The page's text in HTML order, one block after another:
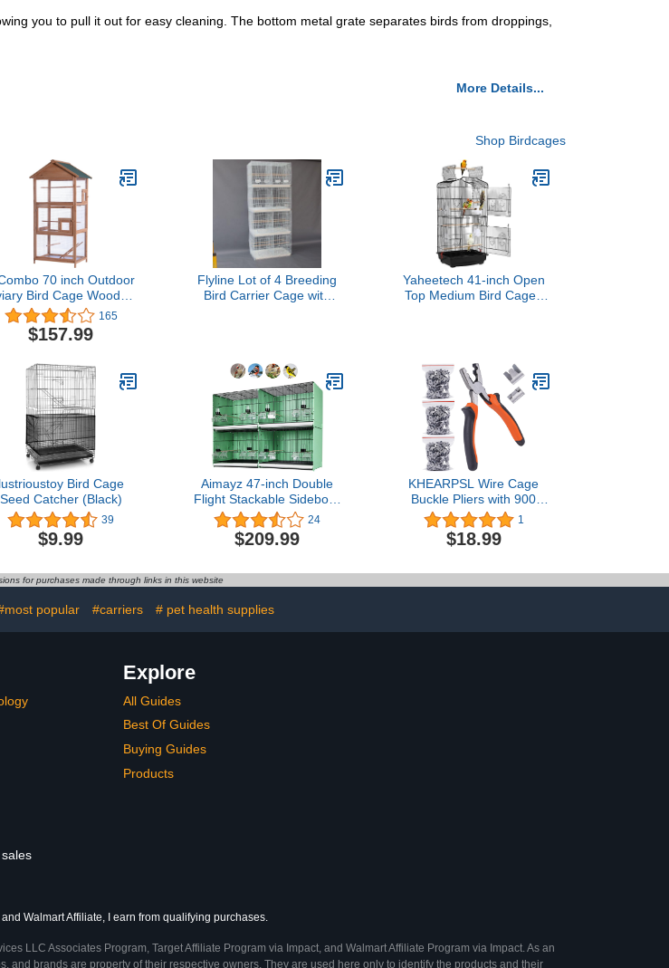
you to pull it out for easy cleaning. The bottom metal grate separates birds from droppings,
More Details...
Shop Birdcages
70 inch Outdoor
Bird Cage Wooden
Vertical Play House Pet
Cages with Stand
6011-0011L
165
$157.99
Flyline Lot of 4 Breeding
Bird Carrier Cage with
Yaheetech 41-inch Open
Top Medium Bird Cages
Conure Travel Pet Flight
Birdcage
lustrioustoy Bird Cage
Seed Catcher (Black)
39
$9.99
Aimayz 47-inch Double
Flight Stackable Sidebord
Breeding Small Bird Cage
with Removable Backbord
Birdcages for Canaries
Finches Budgies Small
Parrots Green
24
$209.99
KHEARPSL Wire Cage
Buckle Pliers with 900
Wire Cage Clips Wire
Cage Fasten Clips Hog
Ring Pliers for Chicken
Pet Cages (orange)
1
$18.99
for purchases made through links in this website
popular #carriers # pet health supplies
Explore
All Guides
Best Of Guides
Buying Guides
Products
Walmart Affiliate, I earn from qualifying purchases.
LLC Associates Program, Target Affiliate Program via Impact, and Walmart Affiliate Program via Impact. As an
and brands are property of their respective owners. They are used here only to identify the products and their